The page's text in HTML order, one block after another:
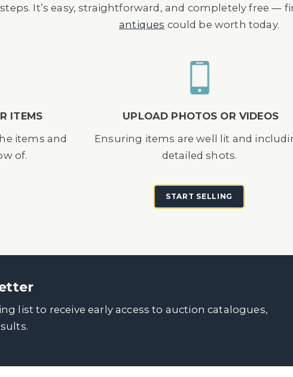
It’s easy, straightforward, and completely free —
antiques could be worth today.
ITEMS
items and
of.
UPLOAD PHOTOS OR VIDEOS
Ensuring items are well lit and
detailed shots.
START SELLING
list to receive early access to auction catalogues,